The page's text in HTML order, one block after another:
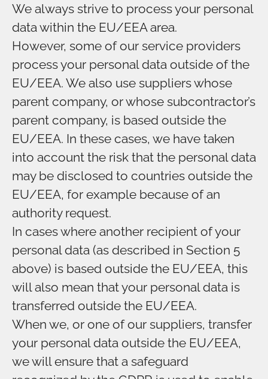
We always strive to process your personal
data within the EU/EEA area.
However, some of our service providers
process your personal data outside of the
EU/EEA. We also use suppliers whose
parent company, or whose subcontractor’s
parent company, is based outside the
EU/EEA. In these cases, we have taken
into account the risk that the personal data
may be disclosed to countries outside the
EU/EEA, for example because of an
authority request.
In cases where another recipient of your
personal data (as described in Section 5
above) is based outside the EU/EEA, this
will also mean that your personal data is
transferred outside the EU/EEA.
When we, or one of our suppliers, transfer
your personal data outside the EU/EEA,
we will ensure that a safeguard